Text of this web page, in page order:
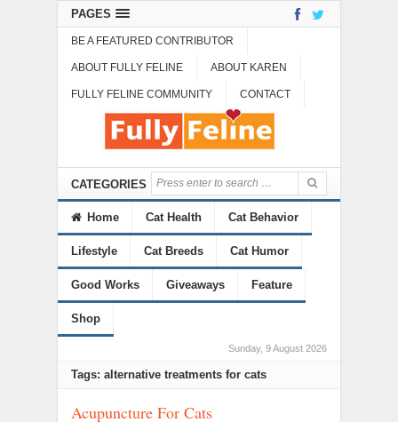
PAGES
BE A FEATURED CONTRIBUTOR
ABOUT FULLY FELINE ABOUT KAREN
FULLY FELINE COMMUNITY CONTACT
CATEGORIES
Home Cat Health Cat Behavior
Lifestyle Cat Breeds Cat Humor
Good Works Giveaways Feature
Shop
Sunday, 9 August 2026
Tags: alternative treatments for cats
Acupuncture For Cats